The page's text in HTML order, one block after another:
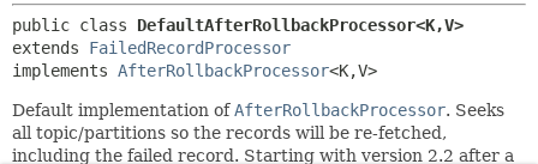
public class DefaultAfterRollbackProcessor<K,V>
extends FailedRecordProcessor
implements AfterRollbackProcessor<K,V>
Default implementation ofAfterRollbackProcessor. Seeks
all topic/partitions so the records will be re-fetched,
including the failed record. Starting with version 2.2 after a